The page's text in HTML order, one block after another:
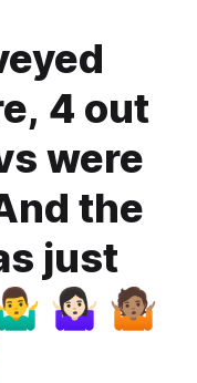
4 out
were
the
just
🤷🏽